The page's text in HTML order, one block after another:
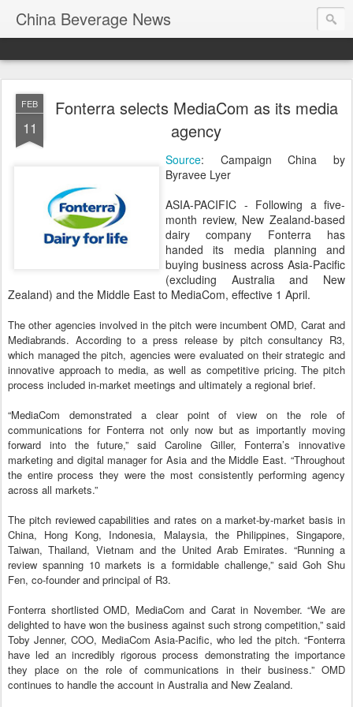
China Beverage News
FEB
11
Fonterra selects MediaCom as its media
agency
Source: Campaign China by
Byravee Lyer
ASIA-PACIFIC - Following a five-
month review, New Zealand-based
dairy company Fonterra has
handed its media planning and
buying business across Asia-Pacific
(excluding Australia and New
Zealand) and the Middle East to MediaCom, effective 1 April.
The other agencies involved in the pitch were incumbent OMD, Carat and
Mediabrands. According to a press release by pitch consultancy R3,
which managed the pitch, agencies were evaluated on their strategic and
innovative approach to media, as well as competitive pricing. The pitch
process included in-market meetings and ultimately a regional brief.
“MediaCom demonstrated a clear point of view on the role of
communications for Fonterra not only now but as importantly moving
forward into the future,” said Caroline Giller, Fonterra’s innovative
marketing and digital manager for Asia and the Middle East. “Throughout
the entire process they were the most consistently performing agency
across all markets.”
The pitch reviewed capabilities and rates on a market-by-market basis in
China, Hong Kong, Indonesia, Malaysia, the Philippines, Singapore,
Taiwan, Thailand, Vietnam and the United Arab Emirates. “Running a
review spanning 10 markets is a formidable challenge,” said Goh Shu
Fen, co-founder and principal of R3.
Fonterra shortlisted OMD, MediaCom and Carat in November. “We are
delighted to have won the business against such strong competition,” said
Toby Jenner, COO, MediaCom Asia-Pacific, who led the pitch. “Fonterra
have led an incredibly rigorous process demonstrating the importance
they place on the role of communications in their business.” OMD
continues to handle the account in Australia and New Zealand.